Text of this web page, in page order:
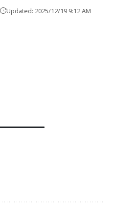
Updated: 2025/12/19 9:12 AM